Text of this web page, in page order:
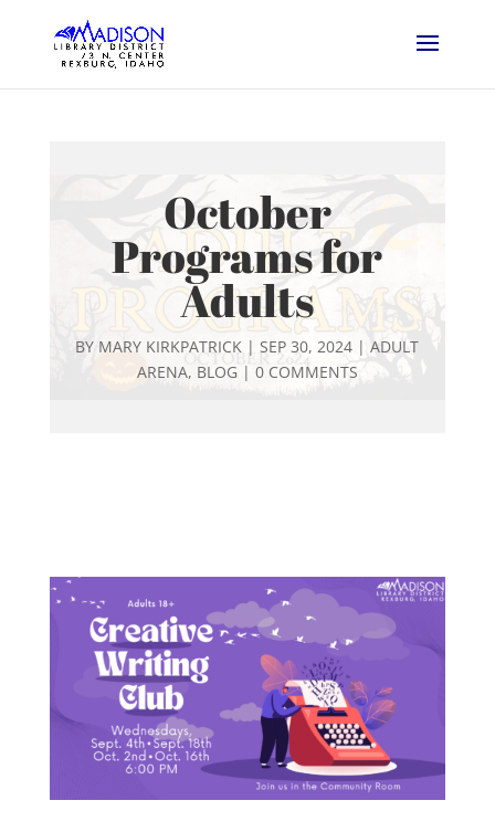
October
Programs for
Adults
BY MARY KIRKPATRICK |SEP 30, 2024 |ADULT
ARENA, BLOG| 0 COMMENTS